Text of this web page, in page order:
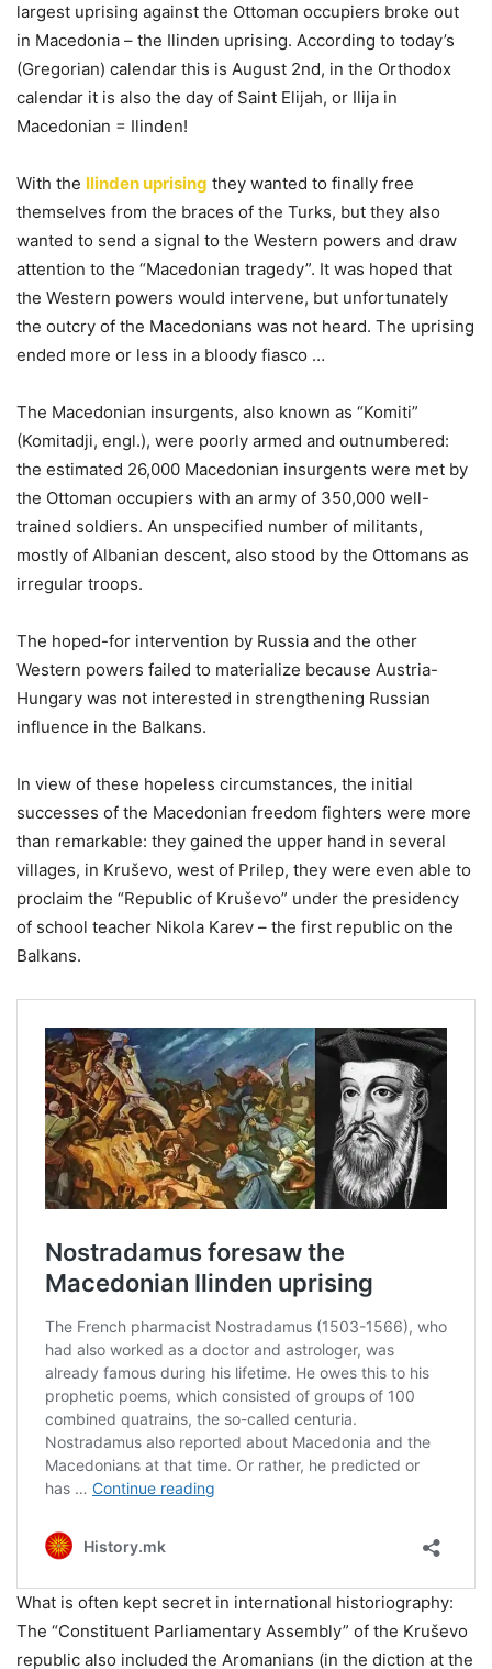
largest uprising against the Ottoman occupiers broke out
in Macedonia – the Ilinden uprising. According to today’s
(Gregorian) calendar this is August 2nd, in the Orthodox
calendar it is also the day of Saint Elijah, or Ilija in
Macedonian = Ilinden!
With the Ilinden uprising they wanted to finally free
themselves from the braces of the Turks, but they also
wanted to send a signal to the Western powers and draw
attention to the “Macedonian tragedy”. It was hoped that
the Western powers would intervene, but unfortunately
the outcry of the Macedonians was not heard. The uprising
ended more or less in a bloody fiasco …
The Macedonian insurgents, also known as “Komiti”
(Komitadji, engl.), were poorly armed and outnumbered:
the estimated 26,000 Macedonian insurgents were met by
the Ottoman occupiers with an army of 350,000 well-
trained soldiers. An unspecified number of militants,
mostly of Albanian descent, also stood by the Ottomans as
irregular troops.
The hoped-for intervention by Russia and the other
Western powers failed to materialize because Austria-
Hungary was not interested in strengthening Russian
influence in the Balkans.
In view of these hopeless circumstances, the initial
successes of the Macedonian freedom fighters were more
than remarkable: they gained the upper hand in several
villages, in Kruševo, west of Prilep, they were even able to
proclaim the “Republic of Kruševo” under the presidency
of school teacher Nikola Karev – the first republic on the
Balkans.
What is often kept secret in international historiography:
The “Constituent Parliamentary Assembly” of the Kruševo
republic also included the Aromanians (in the diction at the